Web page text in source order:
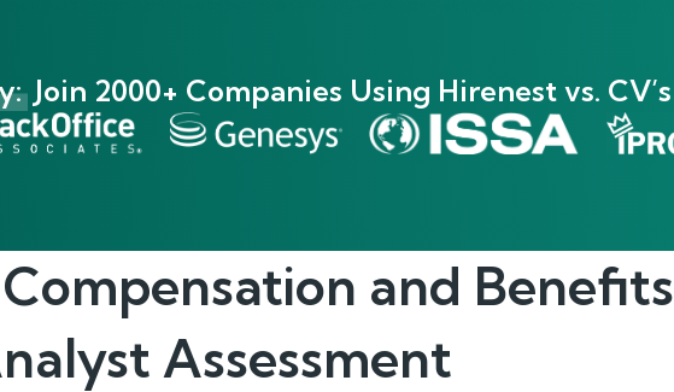
Join 2000+ Companies Using Hirenest vs. CV’s
Compensation and Benefits
Assessment